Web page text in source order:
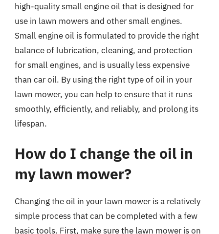
high-quality small engine oil that is designed for
use in lawn mowers and other small engines.
Small engine oil is formulated to provide the right
balance of lubrication, cleaning, and protection
for small engines, and is usually less expensive
than car oil. By using the right type of oil in your
lawn mower, you can help to ensure that it runs
smoothly, efficiently, and reliably, and prolong its
lifespan.
How do I change the oil in
my lawn mower?
Changing the oil in your lawn mower is a relatively
simple process that can be completed with a few
basic tools. First, make sure the lawn mower is on